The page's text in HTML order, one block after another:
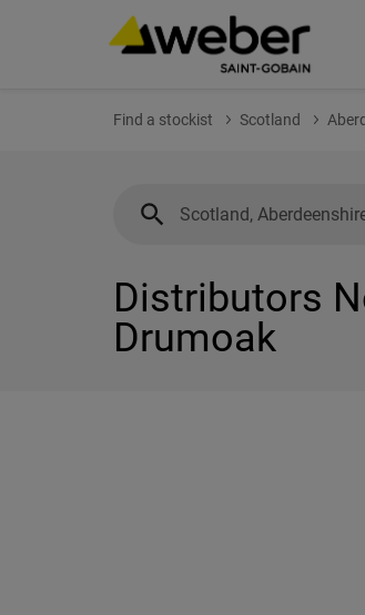
Find a stockist Scotland
Distributors
Drumoak